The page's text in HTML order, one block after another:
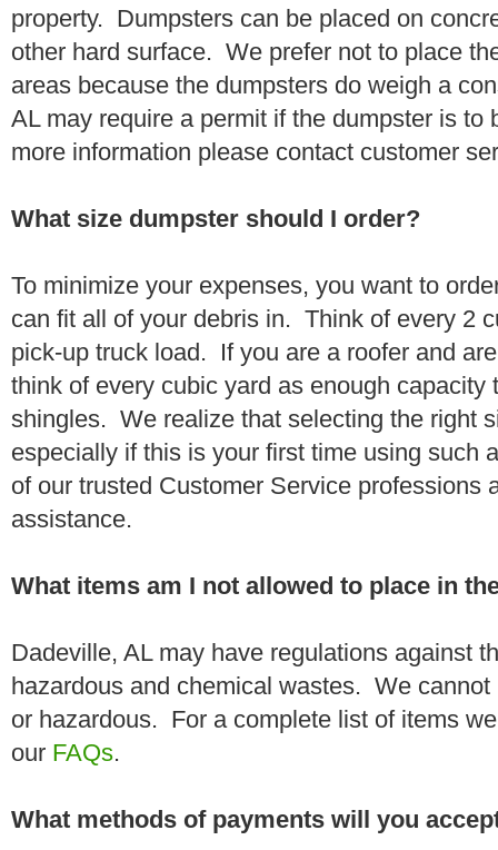
property. Dumpsters can be placed on
other hard surface. We prefer not to place
areas because the dumpsters do weigh a
AL may require a permit if the dumpster is
more information please contact customer
What size dumpster should I order?
To minimize your expenses, you want to
can fit all of your debris in. Think of every 2
pick-up truck load. If you are a roofer and
think of every cubic yard as enough capacity
shingles. We realize that selecting the right
especially if this is your first time using such
of our trusted Customer Service professions
assistance.
What items am I not allowed to place in
Dadeville, AL may have regulations against
hazardous and chemical wastes. We
or hazardous. For a complete list of items
our FAQs.
What methods of payments will you